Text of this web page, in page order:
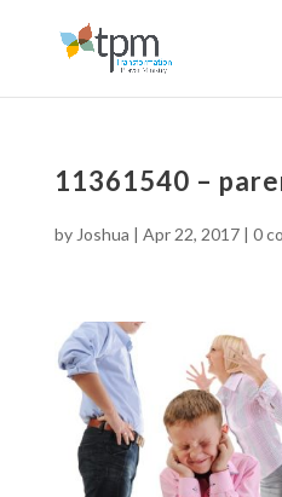
11361540 –
by Joshua | Apr 22, 2017| 0